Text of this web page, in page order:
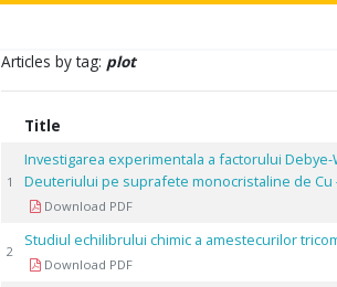
Articles by tag: plot
Title
1
Investigarea experimentala a factorului
Deuteriului pe suprafete monocristaline de Cu
Download PDF
2
Studiul echilibrului chimic a amestecurilor
Download PDF